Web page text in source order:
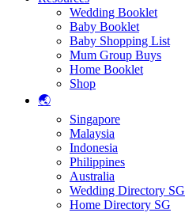
Wedding Booklet
Baby Booklet
Baby Shopping List
Mum Group Buys
Home Booklet
Shop
🌏
Singapore
Malaysia
Indonesia
Philippines
Australia
Wedding Directory SG
Home Directory SG